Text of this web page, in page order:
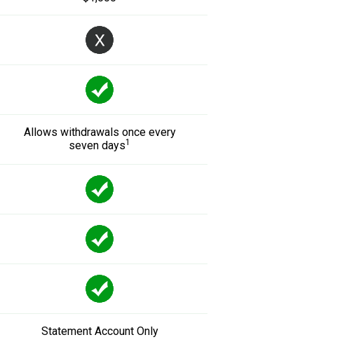
Allows withdrawals once every
seven days1
Statement Account Only